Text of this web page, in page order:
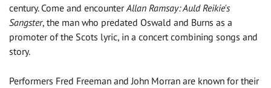
century. Come and encounterAllan Ramsay: Auld Reikie's
Sangster, the man who predated Oswald and Burns as a
promoter of the Scots lyric, in a concert combining songs and
story.
Performers Fred Freeman and John Morran are known for their